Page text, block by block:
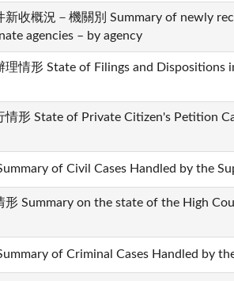
收概況－機關別 Summary of newly
agencies – by agency
理情形 State of Filings and Dispositions
形 State of Private Citizen's Petition
of Civil Cases Handled by the
Summary on the state of the High
of Criminal Cases Handled by